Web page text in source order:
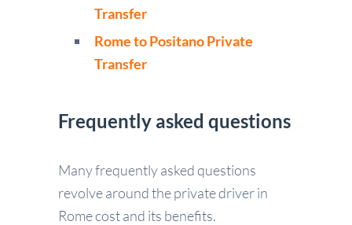
Transfer
Rome to Positano Private
Transfer
Frequently asked questions
Many frequently asked questions
revolve around the private driver in
Rome cost and its benefits.